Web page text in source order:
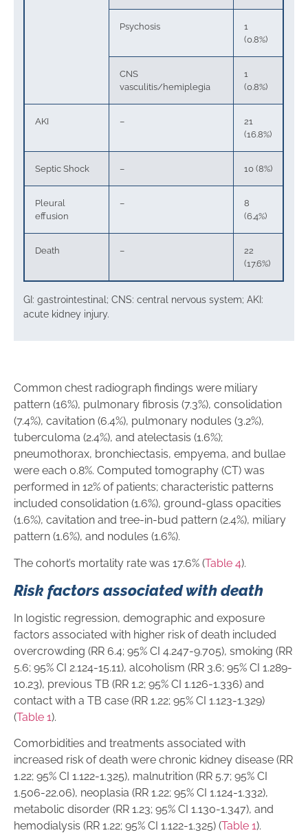
Psychosis
1
(0.8%)
CNS
vasculitis/hemiplegia
1
(0.8%)
AKI –
21
(16.8%)
Septic Shock – 10 (8%)
Pleural
effusion
–
8
(6.4%)
Death –
22
(17.6%)
GI: gastrointestinal; CNS: central nervous system; AKI:
acute kidney injury.
Common chest radiograph findings were miliary
pattern (16%), pulmonary fibrosis (7.3%), consolidation
(7.4%), cavitation (6.4%), pulmonary nodules (3.2%),
tuberculoma (2.4%), and atelectasis (1.6%);
pneumothorax, bronchiectasis, empyema, and bullae
were each 0.8%. Computed tomography (CT) was
performed in 12% of patients; characteristic patterns
included consolidation (1.6%), ground-glass opacities
(1.6%), cavitation and tree-in-bud pattern (2.4%), miliary
pattern (1.6%), and nodules (1.6%).
The cohort’s mortality rate was 17.6% (Table 4).
Risk factors associated with death
In logistic regression, demographic and exposure
factors associated with higher risk of death included
overcrowding (RR 6.4; 95% CI 4.247-9.705), smoking (RR
5.6; 95% CI 2.124-15.11), alcoholism (RR 3.6; 95% CI 1.289-
10.23), previous TB (RR 1.2; 95% CI 1.126-1.336) and
contact with a TB case (RR 1.22; 95% CI 1.123-1.329)
(Table 1).
Comorbidities and treatments associated with
increased risk of death were chronic kidney disease (RR
1.22; 95% CI 1.122-1.325), malnutrition (RR 5.7; 95% CI
1.506-22.06), neoplasia (RR 1.22; 95% CI 1.124-1.332),
metabolic disorder (RR 1.23; 95% CI 1.130-1.347), and
hemodialysis (RR 1.22; 95% CI 1.122-1.325) (Table 1).